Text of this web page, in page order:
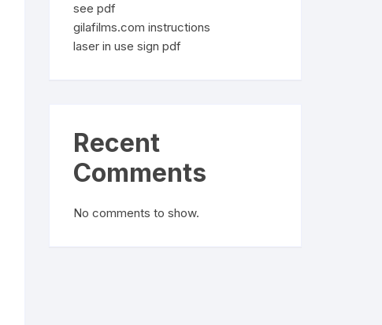
see pdf
gilafilms.com instructions
laser in use sign pdf
Recent
Comments
No comments to show.